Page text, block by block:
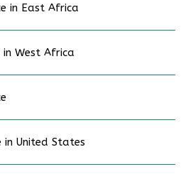
in East Africa
West Africa
in United States